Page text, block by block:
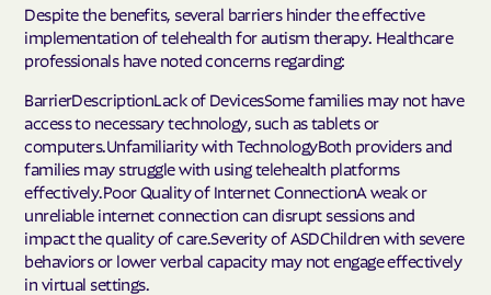
Despite the benefits, several barriers hinder the effective
implementation of telehealth for autism therapy. Healthcare
professionals have noted concerns regarding:
BarrierDescriptionLack of DevicesSome families may not have
access to necessary technology, such as tablets or
computers.Unfamiliarity with TechnologyBoth providers and
families may struggle with using telehealth platforms
effectively.Poor Quality of Internet ConnectionA weak or
unreliable internet connection can disrupt sessions and
impact the quality of care.Severity of ASDChildren with severe
behaviors or lower verbal capacity may not engage effectively
in virtual settings.